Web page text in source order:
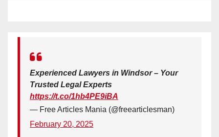
Experienced Lawyers in Windsor – Your
Trusted Legal Experts
https://t.co/1hb4PE9iBA
— Free Articles Mania (@freearticlesman)
February 20, 2025